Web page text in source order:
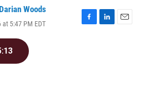
Darian Woods
5:47 PM EDT
F
L
E